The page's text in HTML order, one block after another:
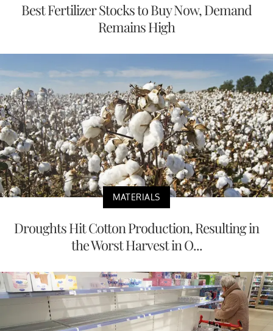
Best Fertilizer Stocks to Buy Now, Demand
Remains High
MATERIALS
Droughts Hit Cotton Production, Resulting in
the Worst Harvest in O...